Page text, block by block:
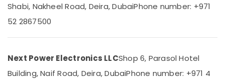
Cables
and
Suppliers
Dubai
MDR
Quwain
Ras-Al-
Shabi, Nakheel Road, Deira, DubaiPhone number: +971
52 2867500
Next Power Electronics LLCShop 6, Parasol Hotel
Building, Naif Road, Deira, DubaiPhone number: +971 4